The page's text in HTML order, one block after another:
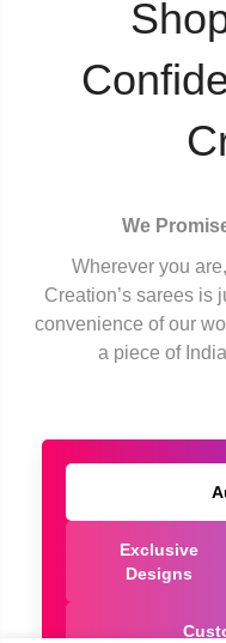
We
Wherever you
Creation’s sarees is
convenience of our
a piece of
Exclusive
Designs